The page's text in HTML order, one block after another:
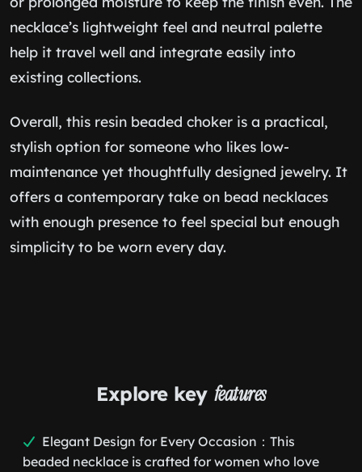
necklace’s lightweight feel and neutral palette
help it travel well and integrate easily into
existing collections.
Overall, this resin beaded choker is a practical,
stylish option for someone who likes low-
maintenance yet thoughtfully designed jewelry. It
offers a contemporary take on bead necklaces
with enough presence to feel special but enough
simplicity to be worn every day.
Explore key features
Elegant Design for Every Occasion：This
beaded necklace is crafted for women who love